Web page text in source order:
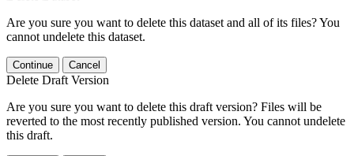
Are you sure you want to delete this dataset and all of its files? You
cannot undelete this dataset.
Continue Cancel
Delete Draft Version
Are you sure you want to delete this draft version? Files will be
reverted to the most recently published version. You cannot undelete
this draft.